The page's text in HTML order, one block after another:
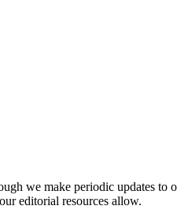
we make periodic updates
editorial resources allow.